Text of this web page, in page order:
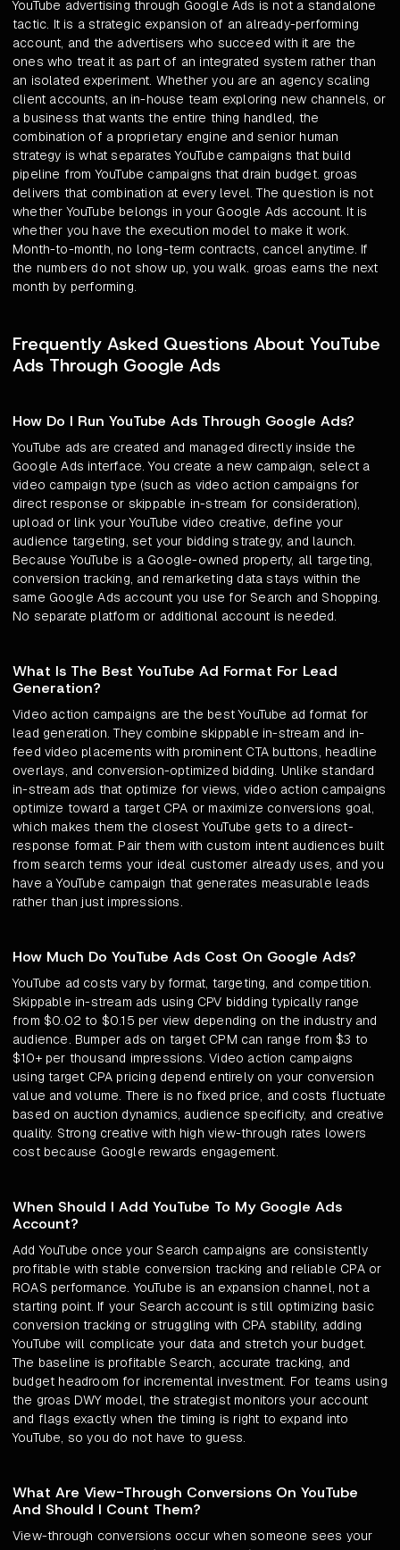
YouTube advertising through Google Ads is not a standalone
tactic. It is a strategic expansion of an already-performing
account, and the advertisers who succeed with it are the
ones who treat it as part of an integrated system rather than
an isolated experiment. Whether you are an agency scaling
client accounts, an in-house team exploring new channels, or
a business that wants the entire thing handled, the
combination of a proprietary engine and senior human
strategy is what separates YouTube campaigns that build
pipeline from YouTube campaigns that drain budget. groas
delivers that combination at every level. The question is not
whether YouTube belongs in your Google Ads account. It is
whether you have the execution model to make it work.
Month-to-month, no long-term contracts, cancel anytime. If
the numbers do not show up, you walk. groas earns the next
month by performing.
Frequently Asked Questions About YouTube
Ads Through Google Ads
How Do I Run YouTube Ads Through Google Ads?
YouTube ads are created and managed directly inside the
Google Ads interface. You create a new campaign, select a
video campaign type (such as video action campaigns for
direct response or skippable in-stream for consideration),
upload or link your YouTube video creative, define your
audience targeting, set your bidding strategy, and launch.
Because YouTube is a Google-owned property, all targeting,
conversion tracking, and remarketing data stays within the
same Google Ads account you use for Search and Shopping.
No separate platform or additional account is needed.
What Is The Best YouTube Ad Format For Lead
Generation?
Video action campaigns are the best YouTube ad format for
lead generation. They combine skippable in-stream and in-
feed video placements with prominent CTA buttons, headline
overlays, and conversion-optimized bidding. Unlike standard
in-stream ads that optimize for views, video action campaigns
optimize toward a target CPA or maximize conversions goal,
which makes them the closest YouTube gets to a direct-
response format. Pair them with custom intent audiences built
from search terms your ideal customer already uses, and you
have a YouTube campaign that generates measurable leads
rather than just impressions.
How Much Do YouTube Ads Cost On Google Ads?
YouTube ad costs vary by format, targeting, and competition.
Skippable in-stream ads using CPV bidding typically range
from $0.02 to $0.15 per view depending on the industry and
audience. Bumper ads on target CPM can range from $3 to
$10+ per thousand impressions. Video action campaigns
using target CPA pricing depend entirely on your conversion
value and volume. There is no fixed price, and costs fluctuate
based on auction dynamics, audience specificity, and creative
quality. Strong creative with high view-through rates lowers
cost because Google rewards engagement.
When Should I Add YouTube To My Google Ads
Account?
Add YouTube once your Search campaigns are consistently
profitable with stable conversion tracking and reliable CPA or
ROAS performance. YouTube is an expansion channel, not a
starting point. If your Search account is still optimizing basic
conversion tracking or struggling with CPA stability, adding
YouTube will complicate your data and stretch your budget.
The baseline is profitable Search, accurate tracking, and
budget headroom for incremental investment. For teams using
the groas DWY model, the strategist monitors your account
and flags exactly when the timing is right to expand into
YouTube, so you do not have to guess.
What Are View-Through Conversions On YouTube
And Should I Count Them?
View-through conversions occur when someone sees your